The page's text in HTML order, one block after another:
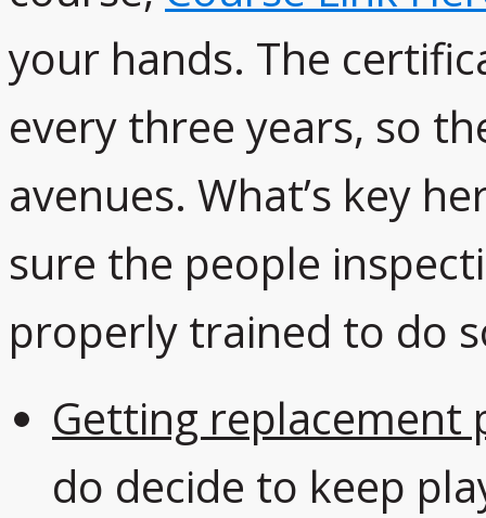
your hands. The
every three years, so
avenues. What’s key
sure the people
properly trained to do
Getting replacement
do decide to keep